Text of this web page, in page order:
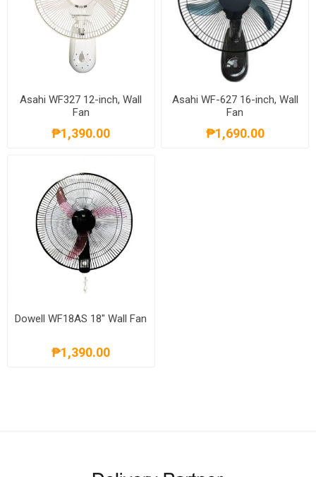
Asahi WF327 12-inch, Wall
Fan
₱1,390.00
Asahi WF-627 16-inch, Wall
Fan
₱1,690.00
Dowell WF18AS 18" Wall Fan
₱1,390.00